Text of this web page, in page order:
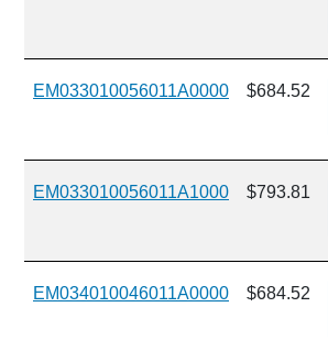
EM033010056011A0000 $684.52
EM033010056011A1000 $793.81
EM034010046011A0000 $684.52